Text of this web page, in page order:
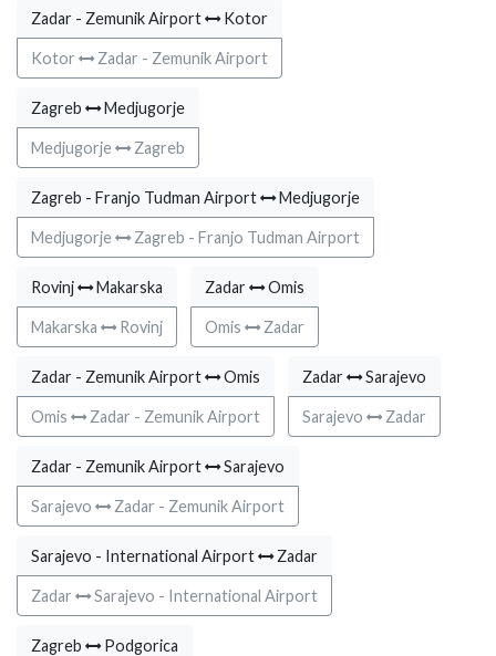
Zadar - Zemunik Airport Kotor
Kotor Zadar - Zemunik Airport
Zagreb Medjugorje
Medjugorje Zagreb
Zagreb - Franjo Tudman Airport Medjugorje
Medjugorje Zagreb - Franjo Tudman Airport
Rovinj Makarska
Makarska Rovinj
Zadar Omis
Omis Zadar
Zadar - Zemunik Airport Omis
Omis Zadar - Zemunik Airport
Zadar Sarajevo
Sarajevo Zadar
Zadar - Zemunik Airport Sarajevo
Sarajevo Zadar - Zemunik Airport
Sarajevo - International Airport Zadar
Zadar Sarajevo - International Airport
Zagreb Podgorica